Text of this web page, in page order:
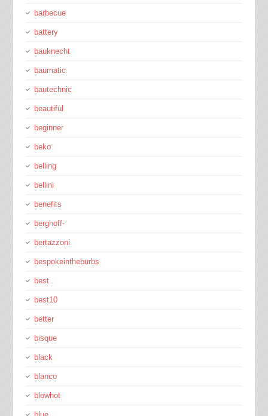
barbecue
battery
bauknecht
baumatic
bautechnic
beautiful
beginner
beko
belling
bellini
benefits
berghoff-
bertazzoni
bespokeintheburbs
best
best10
better
bisque
black
blanco
blowhot